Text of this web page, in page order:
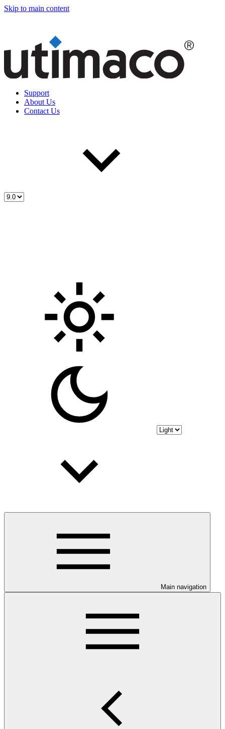
Skip to main content
Support
About Us
Contact Us
Main navigation